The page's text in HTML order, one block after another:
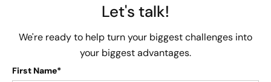
Let's talk!
We're ready to help turn your biggest challenges into
your biggest advantages.
First Name*